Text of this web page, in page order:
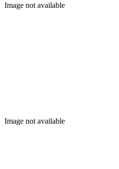
Image not available
Image not available